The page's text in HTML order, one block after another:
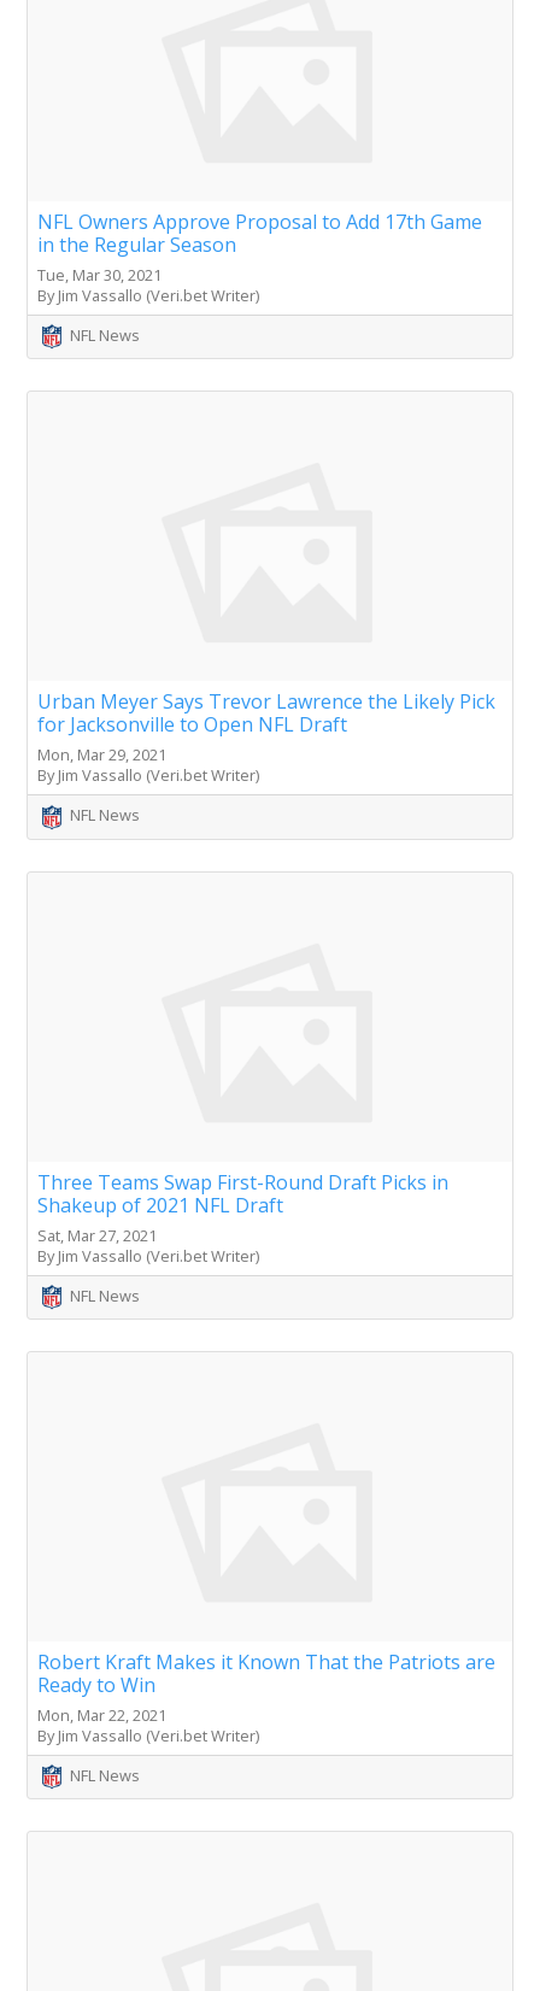
NFL Owners Approve Proposal to Add 17th Game
in the Regular Season
Tue, Mar 30, 2021
By Jim Vassallo (Veri.bet Writer)
NFL News
Urban Meyer Says Trevor Lawrence the Likely Pick
for Jacksonville to Open NFL Draft
Mon, Mar 29, 2021
By Jim Vassallo (Veri.bet Writer)
NFL News
Three Teams Swap First-Round Draft Picks in
Shakeup of 2021 NFL Draft
Sat, Mar 27, 2021
By Jim Vassallo (Veri.bet Writer)
NFL News
Robert Kraft Makes it Known That the Patriots are
Ready to Win
Mon, Mar 22, 2021
By Jim Vassallo (Veri.bet Writer)
NFL News